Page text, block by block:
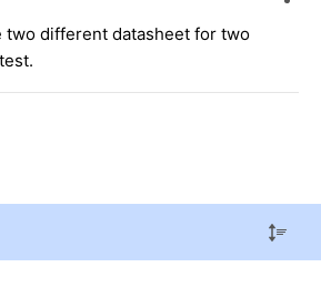
two different datasheet for two